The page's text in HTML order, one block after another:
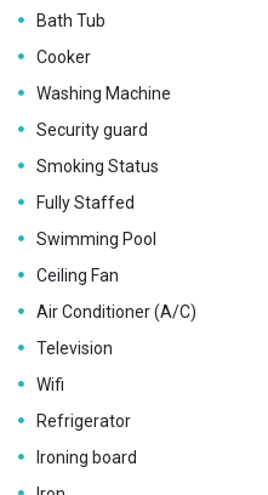
Bath Tub
Cooker
Washing Machine
Security guard
Smoking Status
Fully Staffed
Swimming Pool
Ceiling Fan
Air Conditioner (A/C)
Television
Wifi
Refrigerator
Ironing board